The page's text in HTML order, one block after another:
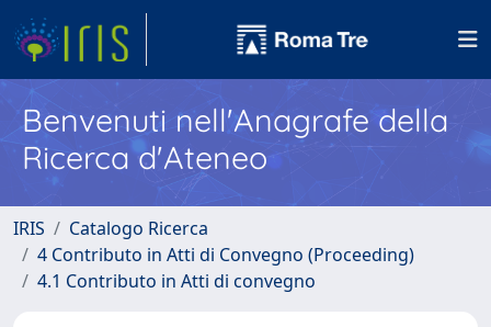
Benvenuti nell'Anagrafe della
Ricerca d'Ateneo
IRIS
Catalogo Ricerca
4 Contributo in Atti di Convegno (Proceeding)
4.1 Contributo in Atti di convegno